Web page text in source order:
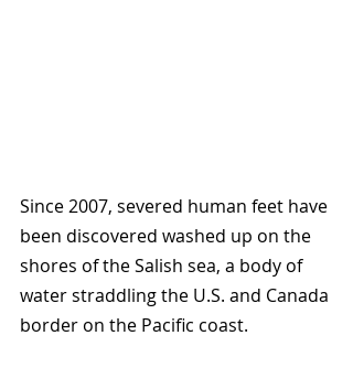
Since 2007, severed human feet have
been discovered washed up on the
shores of the Salish sea, a body of
water straddling the U.S. and Canada
border on the Pacific coast.